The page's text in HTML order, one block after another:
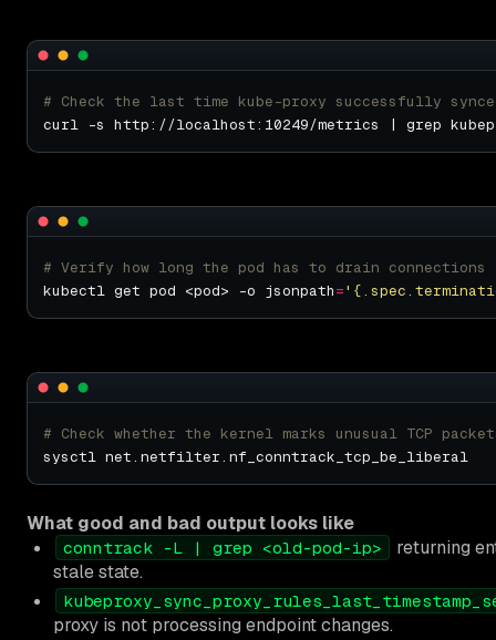
# Check the last time kube-proxy successfully
# Verify how long the pod has to drain connections
kubectl get pod <pod> -o jsonpath=
# Check whether the kernel marks unusual TCP
What good and bad output looks like
conntrack -L | grep <old-pod-ip>
returning
stale state.
proxy is not processing endpoint changes.